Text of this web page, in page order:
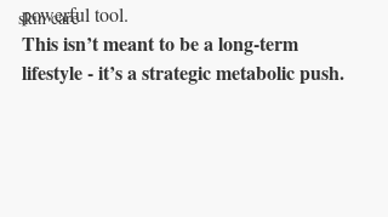
skin care
powerful tool.
This isn’t meant to be a long-term
lifestyle - it’s a strategic metabolic push.